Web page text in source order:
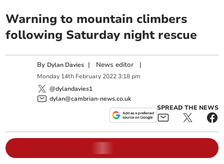
Warning to mountain climbers
following Saturday night rescue
By Dylan Davies | News editor |
Monday 14th February 2022 3:18 pm
@dylandavies1
dylan@cambrian-news.co.uk
SPREAD THE NEWS